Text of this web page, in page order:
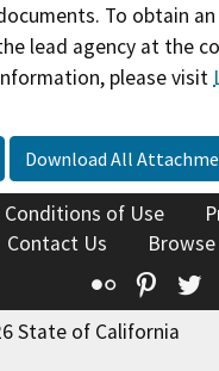
To obtain
lead agency at the
please visit
Download All
Conditions of Use
Contact Us
Flickr
State of California